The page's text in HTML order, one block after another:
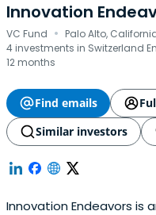
Innovation
VC Fund · Palo Alto,
4 investments in Switzerland
12 months
Find emails
Similar investors
Innovation Endeavors is